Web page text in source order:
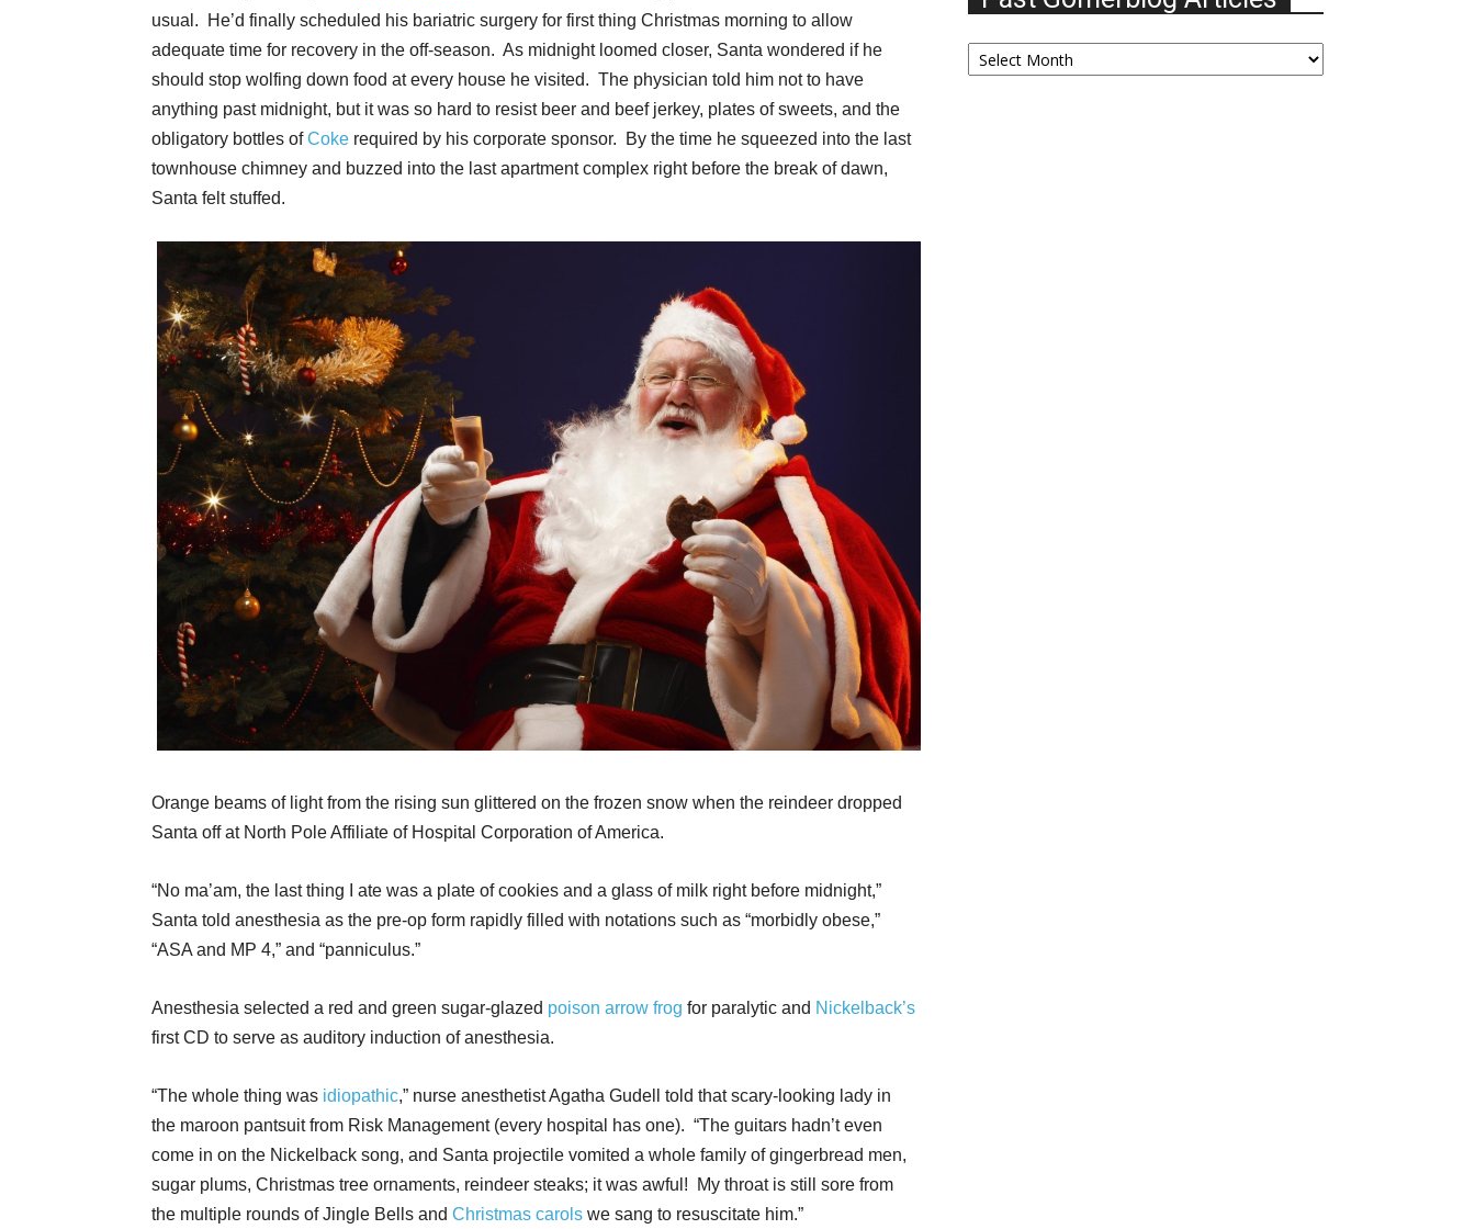
usual. He’d finally scheduled his bariatric surgery for first thing Christmas morning to allow
adequate time for recovery in the off-season. As midnight loomed closer, Santa wondered if he
should stop wolfing down food at every house he visited. The physician told him not to have
anything past midnight, but it was so hard to resist beer and beef jerkey, plates of sweets, and the
obligatory bottles ofCoke required by his corporate sponsor. By the time he squeezed into the last
townhouse chimney and buzzed into the last apartment complex right before the break of dawn,
Santa felt stuffed.
Orange beams of light from the rising sun glittered on the frozen snow when the reindeer dropped
Santa off at North Pole Affiliate of Hospital Corporation of America.
“No ma’am, the last thing I ate was a plate of cookies and a glass of milk right before midnight,”
Santa told anesthesia as the pre-op form rapidly filled with notations such as “morbidly obese,”
“ASA and MP 4,” and “panniculus.”
Anesthesia selected a red and green sugar-glazed poison arrow frog for paralytic and Nickelback’s
first CD to serve as auditory induction of anesthesia.
“The whole thing was idiopathic,” nurse anesthetist Agatha Gudell told that scary-looking lady in
the maroon pantsuit from Risk Management (every hospital has one). “The guitars hadn’t even
come in on the Nickelback song, and Santa projectile vomited a whole family of gingerbread men,
sugar plums, Christmas tree ornaments, reindeer steaks; it was awful! My throat is still sore from
the multiple rounds of Jingle Bells and Christmas carols we sang to resuscitate him.”
Past
Gomerblog